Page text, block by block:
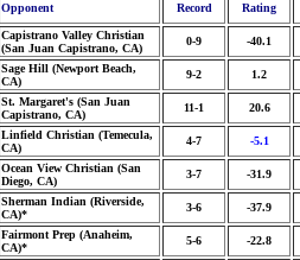
Opponent Record Rating
Capistrano Valley Christian
(San Juan Capistrano, CA)
0-9 -40.1
Sage Hill (Newport Beach,
CA)
9-2 1.2
St. Margaret's (San Juan
Capistrano, CA)
11-1 20.6
Linfield Christian (Temecula,
CA)
4-7 -5.1
Ocean View Christian (San
Diego, CA)
3-7 -31.9
Sherman Indian (Riverside,
CA)*
3-6 -37.9
Fairmont Prep (Anaheim,
CA)*
5-6 -22.8